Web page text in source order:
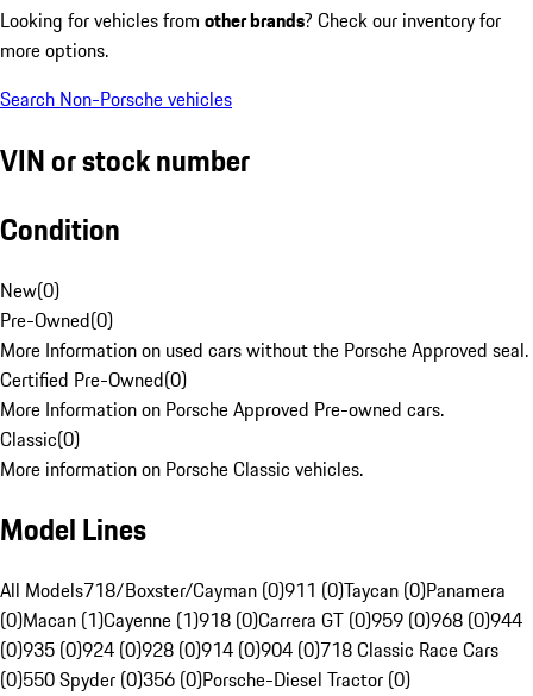
Looking for vehicles from other brands? Check our inventory for
more options.
Search Non-Porsche vehicles
VIN or stock number
Condition
New(0)
Pre-Owned(0)
More Information on used cars without the Porsche Approved seal.
Certified Pre-Owned(0)
More Information on Porsche Approved Pre-owned cars.
Classic(0)
More information on Porsche Classic vehicles.
Model Lines
All Models718/Boxster/Cayman (0)911 (0)Taycan (0)Panamera
(0)Macan (1)Cayenne (1)918 (0)Carrera GT (0)959 (0)968 (0)944
(0)935 (0)924 (0)928 (0)914 (0)904 (0)718 Classic Race Cars
(0)550 Spyder (0)356 (0)Porsche-Diesel Tractor (0)